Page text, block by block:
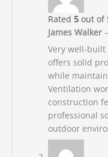
Rated 5out of
James Walker –
Very well-
offers solid
while
Ventilation
construction
professional
outdoor